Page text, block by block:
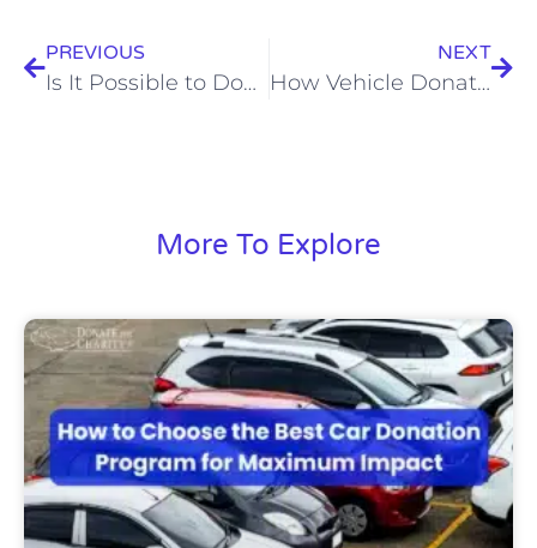
PREVIOUS
Is It Possible to Donate a Truck to Charities?
NEXT
How Vehicle Donation Programs Benefit Both Donors and Charities
More To Explore